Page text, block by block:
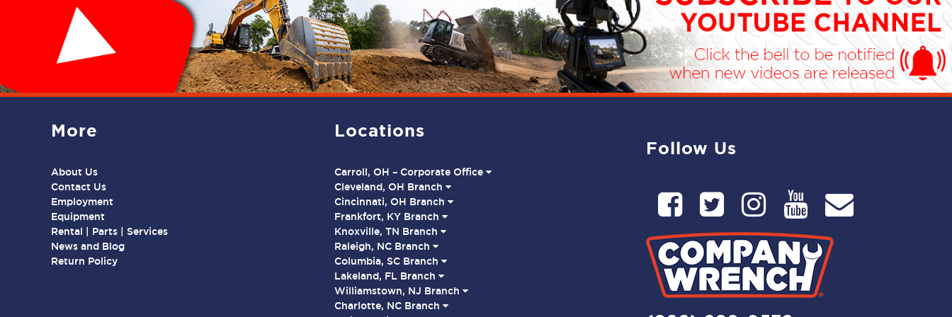
More
About Us
Contact Us
Employment
Equipment
Rental | Parts | Services
News and Blog
Return Policy
Locations
Carroll, OH – Corporate Office
Cleveland, OH Branch
Cincinnati, OH Branch
Frankfort, KY Branch
Knoxville, TN Branch
Raleigh, NC Branch
Columbia, SC Branch
Lakeland, FL Branch
Williamstown, NJ Branch
Charlotte, NC Branch
Follow Us